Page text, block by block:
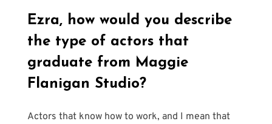
Ezra, how would you describe
the type of actors that
graduate from Maggie
Flanigan Studio?
Actors that know how to work, and I mean that